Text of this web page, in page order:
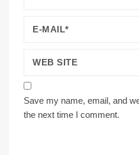
Save my name, email, and
the next time I comment.